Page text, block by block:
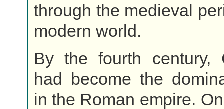
through the medieval
modern world.
By the fourth century,
had become the
in the Roman empire.